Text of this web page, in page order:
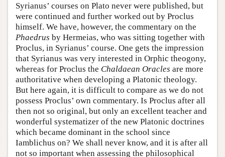
Syrianus’ courses on Plato never were published, but
were continued and further worked out by Proclus
himself. We have, however, the commentary on the
Phaedrus by Hermeias, who was sitting together with
Proclus, in Syrianus’ course. One gets the impression
that Syrianus was very interested in Orphic theogony,
whereas for Proclus the Chaldaean Oracles are more
authoritative when developing a Platonic theology.
But here again, it is difficult to compare as we do not
possess Proclus’ own commentary. Is Proclus after all
then not so original, but only an excellent teacher and
wonderful systematizer of the new Platonic doctrines
which became dominant in the school since
Iamblichus on? We shall never know, and it is after all
not so important when assessing the philosophical